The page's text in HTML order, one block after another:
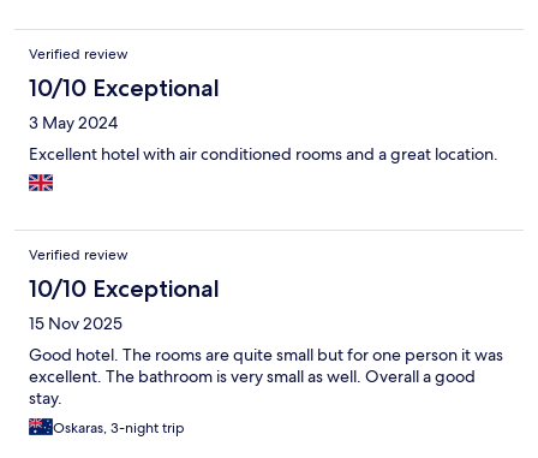
Verified review
10/10 Exceptional
3 May 2024
Excellent hotel with air conditioned rooms and a great location.
Verified review
10/10 Exceptional
15 Nov 2025
Good hotel. The rooms are quite small but for one person it was
excellent. The bathroom is very small as well. Overall a good
stay.
Oskaras, 3-night trip